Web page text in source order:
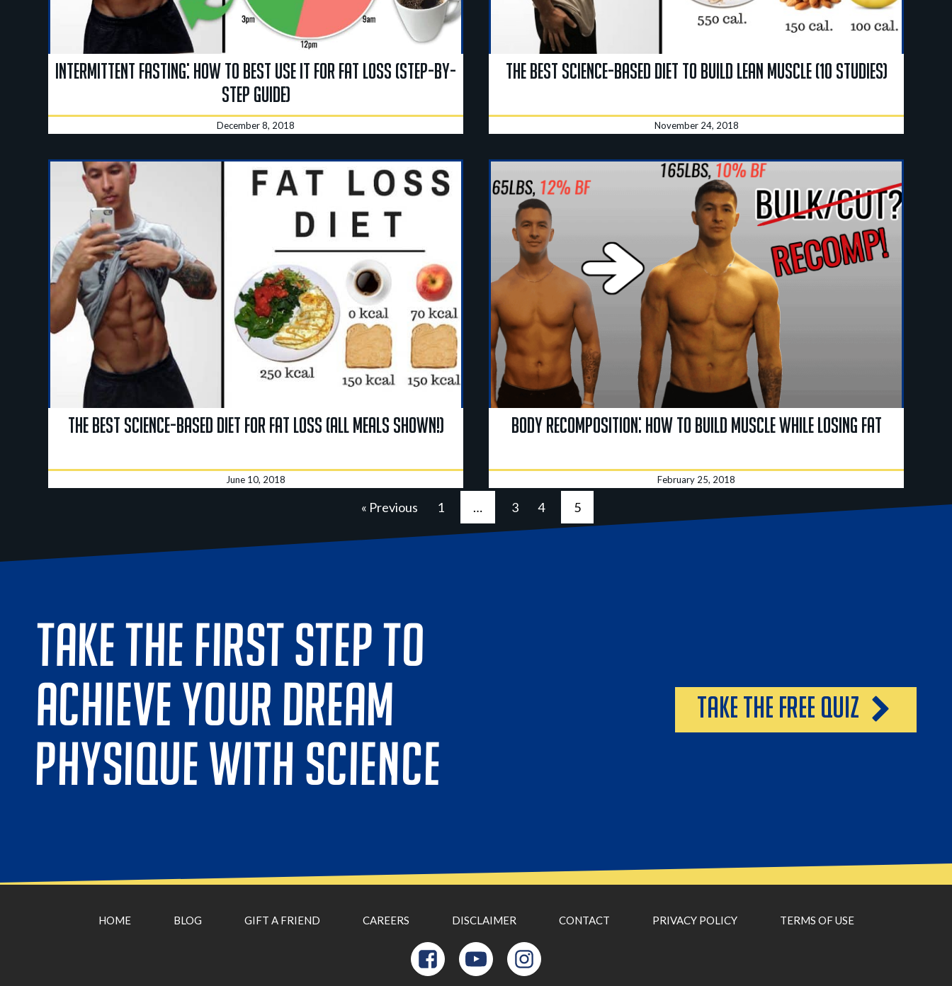
Intermittent Fasting: How to Best Use it for Fat Loss (Step-By-
Step Guide)
December 8, 2018
The Best Science-Based Diet To Build Lean Muscle (10 Studies)
November 24, 2018
The BEST Science-Based Diet for Fat Loss (All Meals Shown!)
June 10, 2018
Body Recomposition: How to Build Muscle While Losing Fat
February 25, 2018
« Previous 1 … 3 4 5
TAKE THE FIRST STEP TO
ACHIEVE YOUR DREAM
PHYSIQUE WITH SCIENCE
take the free quiz
HOME BLOG GIFT A FRIEND CAREERS DISCLAIMER CONTACT PRIVACY POLICY TERMS OF USE